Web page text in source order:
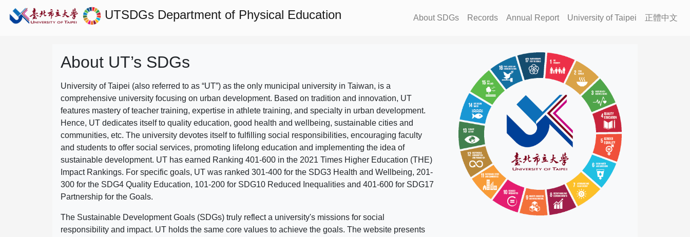
UTSDGs Department of Physical Education About SDGs Records Annual Report University of Taipei 正體中文
About UT’s SDGs
University of Taipei (also referred to as “UT”) as the only municipal university in Taiwan, is a
comprehensive university focusing on urban development. Based on tradition and innovation, UT
features mastery of teacher training, expertise in athlete training, and specialty in urban development.
Hence, UT dedicates itself to quality education, good health and wellbeing, sustainable cities and
communities, etc. The university devotes itself to fulfilling social responsibilities, encouraging faculty
and students to offer social services, promoting lifelong education and implementing the idea of
sustainable development. UT has earned Ranking 401-600 in the 2021 Times Higher Education (THE)
Impact Rankings. For specific goals, UT was ranked 301-400 for the SDG3 Health and Wellbeing, 201-
300 for the SDG4 Quality Education, 101-200 for SDG10 Reduced Inequalities and 401-600 for SDG17
Partnership for the Goals.
The Sustainable Development Goals (SDGs) truly reflect a university's missions for social
responsibility and impact. UT holds the same core values to achieve the goals. The website presents